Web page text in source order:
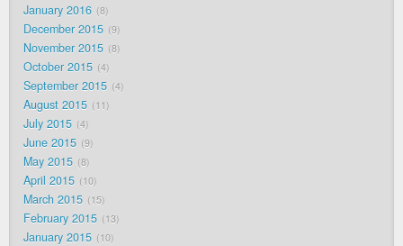
January 2016 8
December 2015 9
November 2015 8
October 2015 4
September 2015 4
August 2015 11
July 2015 4
June 2015 9
May 2015 8
April 2015 10
March 2015 15
February 2015 13
January 2015 10